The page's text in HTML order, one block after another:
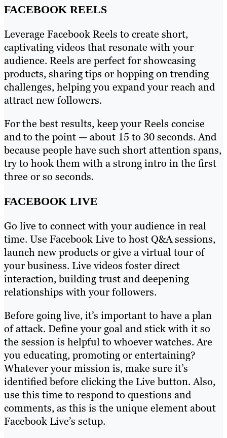
FACEBOOK REELS
Leverage Facebook Reels to create short,
captivating videos that resonate with your
audience. Reels are perfect for showcasing
products, sharing tips or hopping on trending
challenges, helping you expand your reach and
attract new followers.
For the best results, keep your Reels concise
and to the point — about 15 to 30 seconds. And
because people have such short attention spans,
try to hook them with a strong intro in the first
three or so seconds.
FACEBOOK LIVE
Go live to connect with your audience in real
time. Use Facebook Live to host Q&A sessions,
launch new products or give a virtual tour of
your business. Live videos foster direct
interaction, building trust and deepening
relationships with your followers.
Before going live, it’s important to have a plan
of attack. Define your goal and stick with it so
the session is helpful to whoever watches. Are
you educating, promoting or entertaining?
Whatever your mission is, make sure it’s
identified before clicking the Live button. Also,
use this time to respond to questions and
comments, as this is the unique element about
Facebook Live’s setup.